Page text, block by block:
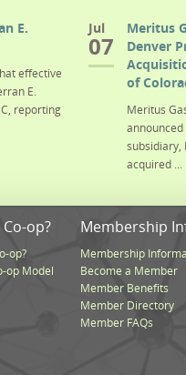
E.
effective
E.
reporting
Jul
07
Meritus
Denver
of
Meritus
subsidiary,
acquired ...
op?
op?
op Model
Membership
Membership
Become a Member
Member Benefits
Member Directory
Member FAQs